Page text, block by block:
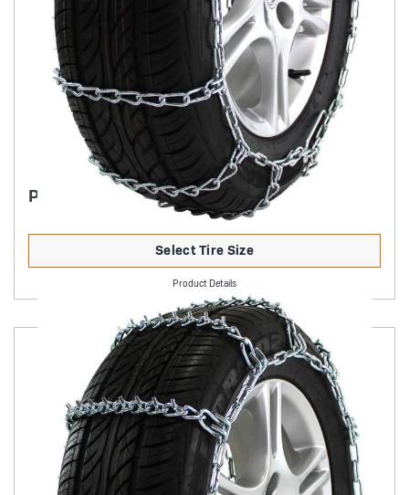
PASSENGER LIMITED "PL" LINK CHAIN
Select Tire Size
Product Details